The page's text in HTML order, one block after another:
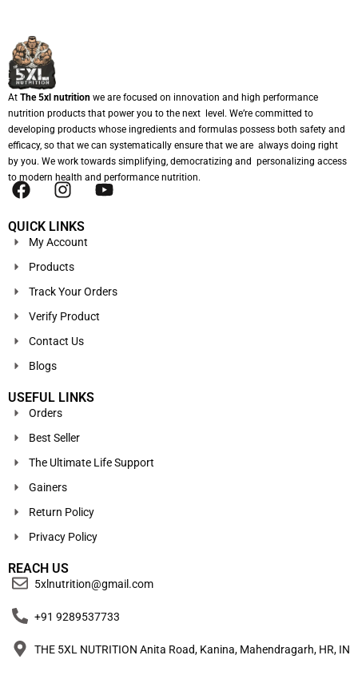
At The 5xl nutrition we are focused on innovation and high performance
nutrition products that power you to the next level. We’re committed to
developing products whose ingredients and formulas possess both safety and
efficacy, so that we can systematically ensure that we are always doing right
by you. We work towards simplifying, democratizing and personalizing access
to modern health and performance nutrition.
QUICK LINKS
My Account
Products
Track Your Orders
Verify Product
Contact Us
Blogs
USEFUL LINKS
Orders
Best Seller
The Ultimate Life Support
Gainers
Return Policy
Privacy Policy
REACH US
5xlnutrition@gmail.com
+91 9289537733
THE 5XL NUTRITION Anita Road, Kanina, Mahendragarh, HR, IN